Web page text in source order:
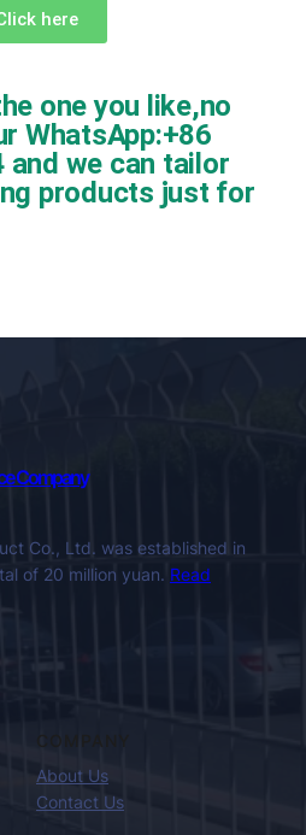
here
one you like,no
WhatsApp:+86
and we can tailor
products just for
Company
Co., Ltd. was established in
of 20 million yuan. Read
COMPANY
About Us
Contact Us